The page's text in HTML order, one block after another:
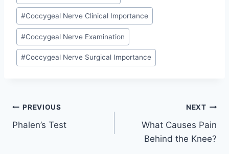
#Coccygeal Nerve Clinical Importance
#Coccygeal Nerve Examination
#Coccygeal Nerve Surgical Importance
Post
navigation
PREVIOUS
Phalen’s Test
NEXT
What Causes Pain
Behind the Knee?